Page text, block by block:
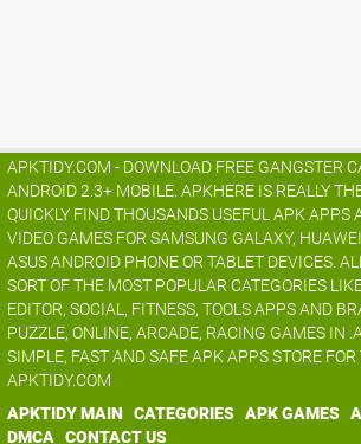
APKTIDY.COM - DOWNLOAD FREE GANGSTER
ANDROID 2.3+ MOBILE. APKHERE IS REALLY
QUICKLY FIND THOUSANDS USEFUL APK APPS
VIDEO GAMES FOR SAMSUNG GALAXY,
ASUS ANDROID PHONE OR TABLET DEVICES.
SORT OF THE MOST POPULAR CATEGORIES
EDITOR, SOCIAL, FITNESS, TOOLS APPS AND
PUZZLE, ONLINE, ARCADE, RACING GAMES IN
SIMPLE, FAST AND SAFE APK APPS STORE FOR
APKTIDY.COM
APKTIDY MAIN
CATEGORIES APK GAMES
DMCA
CONTACT US